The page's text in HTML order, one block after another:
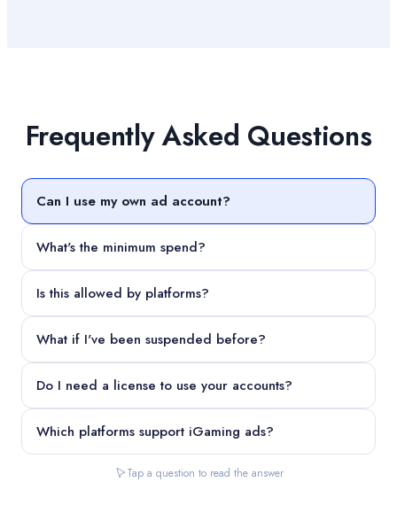
Frequently Asked Questions
Can I use my own ad account?
What's the minimum spend?
Is this allowed by platforms?
What if I've been suspended before?
Do I need a license to use your accounts?
Which platforms support iGaming ads?
Tap a question to read the answer